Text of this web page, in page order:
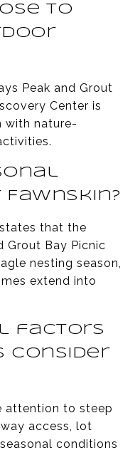
to
Peak and Grout
Center is
with nature-
that the
Grout Bay Picnic
nesting season,
extend into
factors
consider
attention to steep
access, lot
conditions